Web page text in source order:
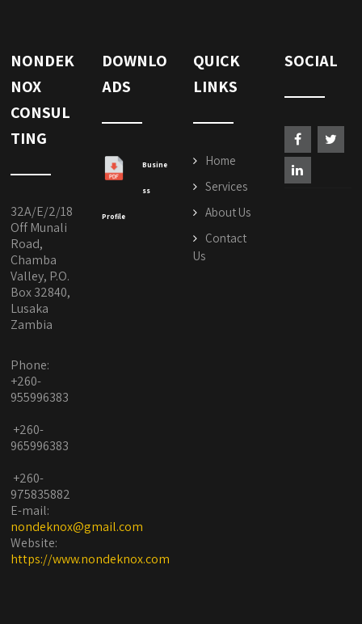
NONDEK
NOX
CONSUL
TING
32A/E/2/18
Off Munali
Road,
Chamba
Valley, P.O.
Box 32840,
Lusaka
Zambia
Phone:
+260-
955996383
+260-
965996383
+260-
975835882
E-mail:
nondeknox@gmail.com
Website:
https://www.nondeknox.com
DOWNLO
ADS
Busine
ss
Profile
QUICK
LINKS
Home
Services
About Us
Contact
Us
SOCIAL